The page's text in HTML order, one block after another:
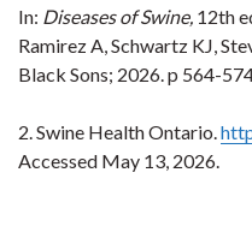
In: Diseases of Swine, 12th
Ramirez A, Schwartz KJ,
Black Sons; 2026. p 564-
2. Swine Health Ontario.
Accessed May 13, 2026.